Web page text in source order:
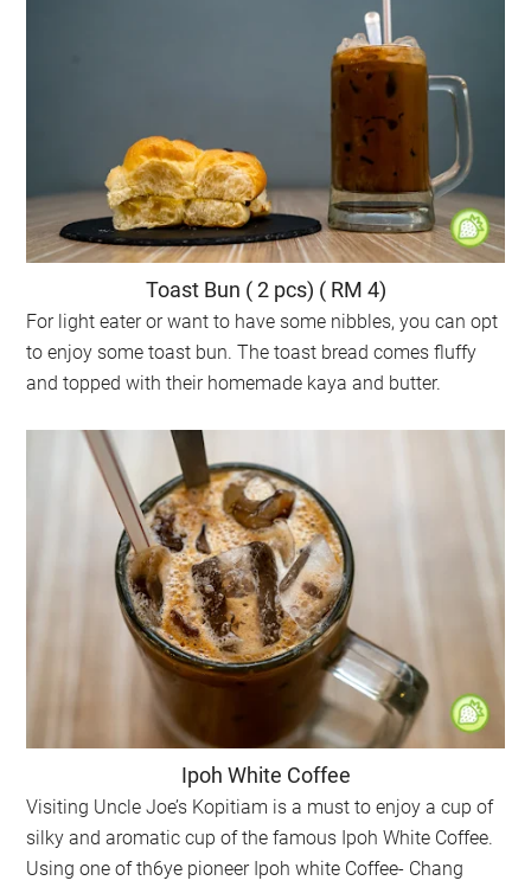
Toast Bun ( 2 pcs) ( RM 4)
For light eater or want to have some nibbles, you can opt
to enjoy some toast bun. The toast bread comes fluffy
and topped with their homemade kaya and butter.
Ipoh White Coffee
Visiting Uncle Joe’s Kopitiam is a must to enjoy a cup of
silky and aromatic cup of the famous Ipoh White Coffee.
Using one of th6ye pioneer Ipoh white Coffee- Chang